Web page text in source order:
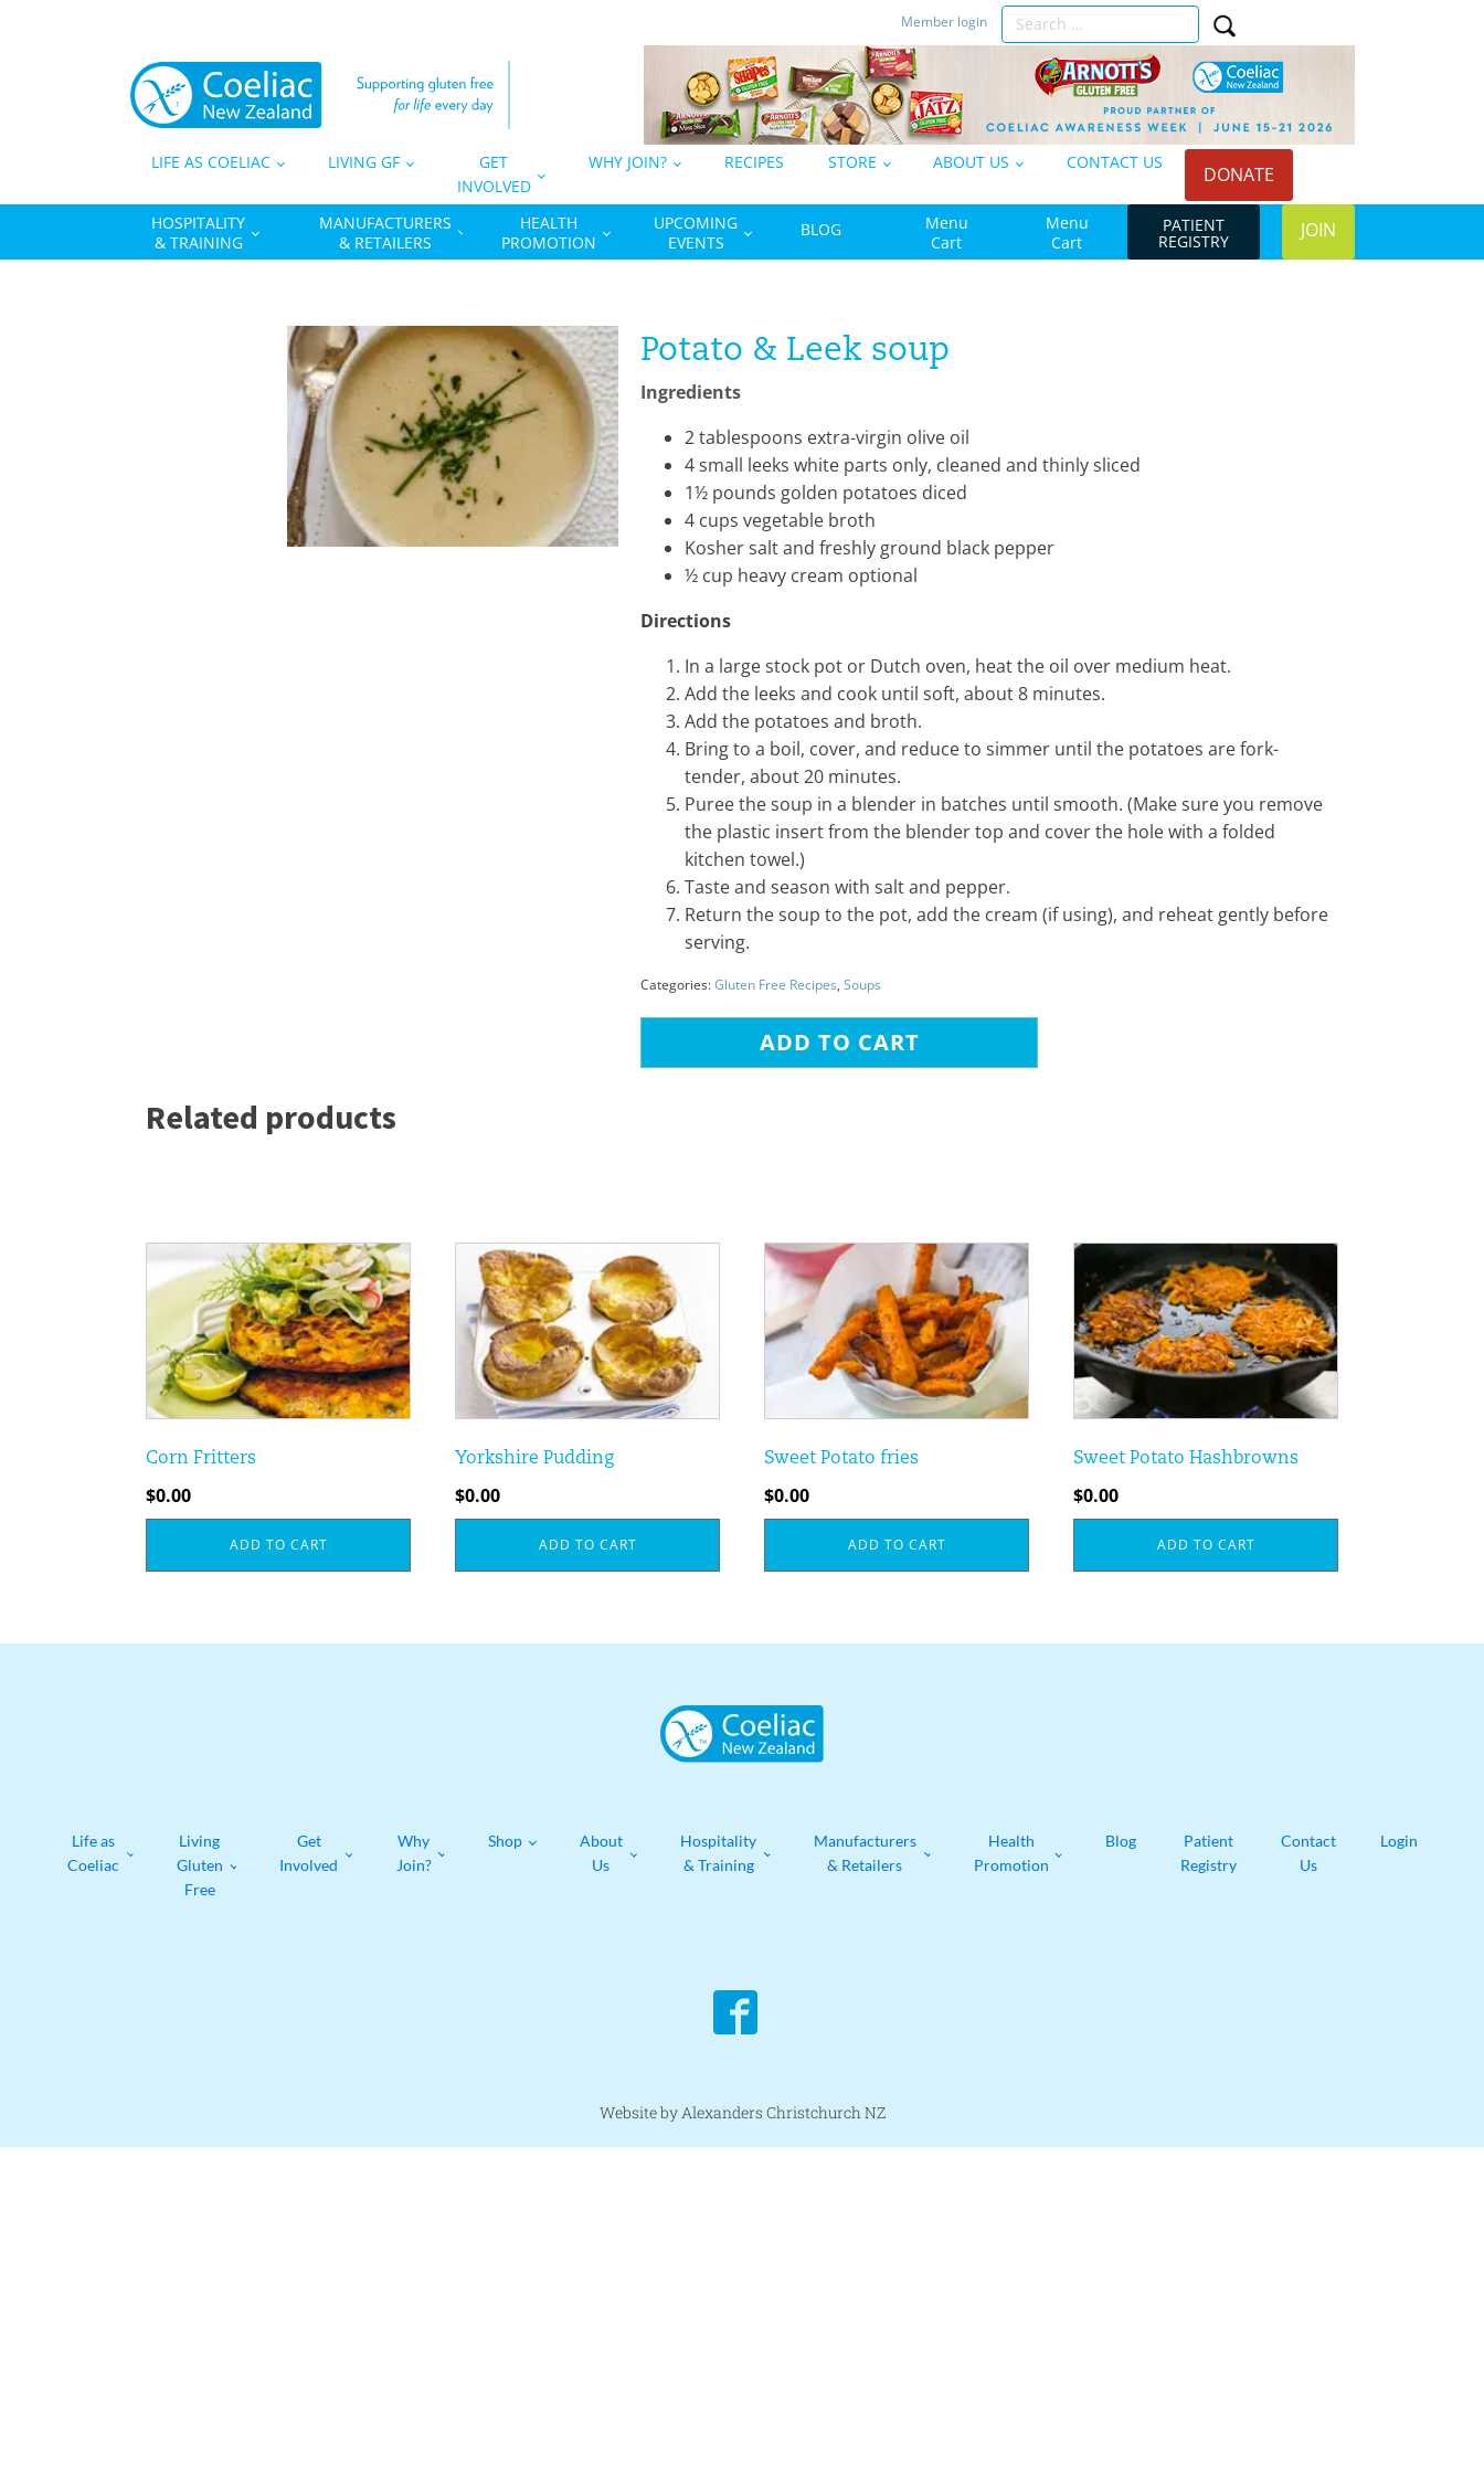
Member login
Search
for:
LIFE AS COELIAC LIVING GF
GET
INVOLVED
WHY JOIN? RECIPES STORE ABOUT US CONTACT US DONATE
HOSPITALITY
& TRAINING
MANUFACTURERS
& RETAILERS
HEALTH
PROMOTION
UPCOMING
EVENTS
BLOG
Menu
Cart
Menu
Cart
PATIENT
REGISTRY JOIN
Potato & Leek soup
Ingredients
2tablespoons extra-virgin olive oil
4small leeks white parts only, cleaned and thinly sliced
1½ pounds golden potatoes diced
4 cups vegetable broth
Kosher salt and freshly ground black pepper
½ cup heavy cream optional
Directions
In a large stock pot or Dutch oven, heat the oil over medium heat.
Add the leeks and cook until soft, about 8 minutes.
Add the potatoes and broth.
Bring to a boil, cover, and reduce to simmer until the potatoes are fork-
tender, about 20 minutes.
Puree the soup in a blender in batches until smooth. (Make sure you remove
the plastic insert from the blender top and cover the hole with a folded
kitchen towel.)
Taste and season with salt and pepper.
Return the soup to the pot, add the cream (if using), and reheat gently before
serving.
Categories:Gluten Free Recipes, Soups
ADD TO CART
Related products
Corn Fritters
$0.00
ADD TO CART
Yorkshire Pudding
$0.00
ADD TO CART
Sweet Potato fries
$0.00
ADD TO CART
Sweet Potato Hashbrowns
$0.00
ADD TO CART
Life as
Coeliac
Living
Gluten
Free
Get
Involved
Why
Join?
Shop
About
Us
Hospitality
& Training
Manufacturers
& Retailers
Health
Promotion
Blog
Patient
Registry
Contact
Us
Login
Website by Alexanders Christchurch NZ